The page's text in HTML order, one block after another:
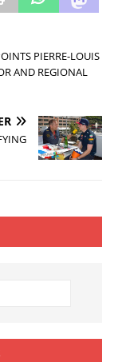
PIERRE-LOUIS
AND REGIONAL